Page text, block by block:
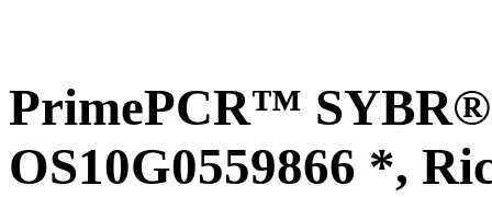
PrimePCR™ SYBR®
OS10G0559866 *,